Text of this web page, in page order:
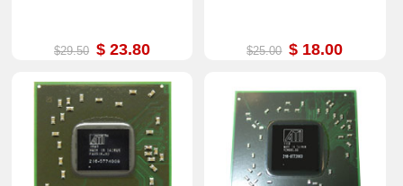
$29.50 $ 23.80 $25.00 $ 18.00